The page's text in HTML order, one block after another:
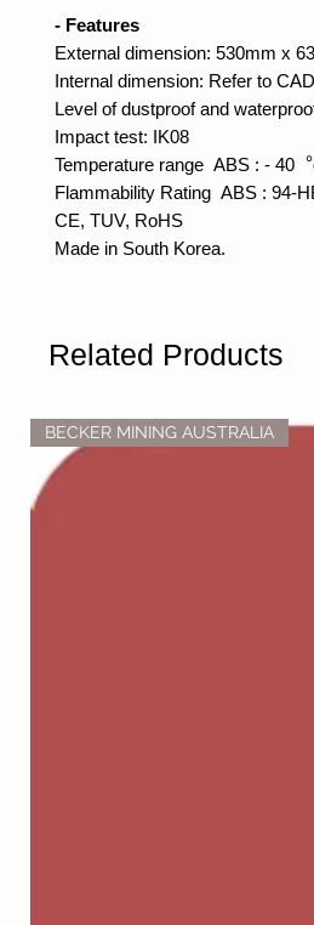
- Features
External dimension: 530mm x
Internal dimension: Refer to
Level of dustproof and
Impact test: IK08
Temperature range ABS : -
Flammability Rating ABS : 94-
CE, TUV, RoHS
Made in South Korea.
Related Products
BECKER MINING AUSTRALIA